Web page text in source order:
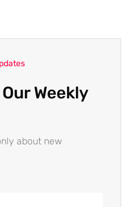
Weekly
about new